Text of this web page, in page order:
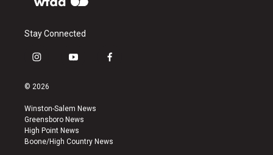
Stay Connected
i
s
a
g
r
a
y
u
b
e
f
k
© 2026
Winston-Salem News
Greensboro News
High Point News
Boone/High Country News